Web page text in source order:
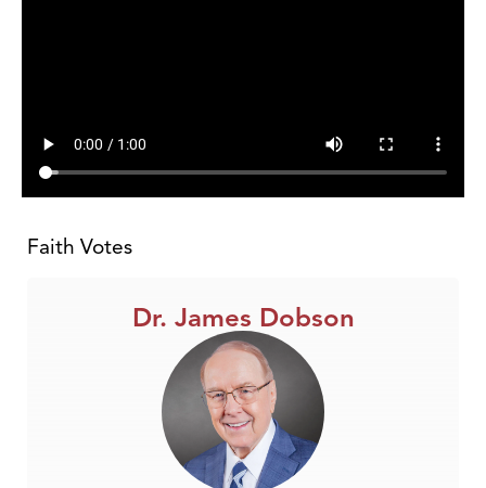
Faith Votes
Dr. James Dobson